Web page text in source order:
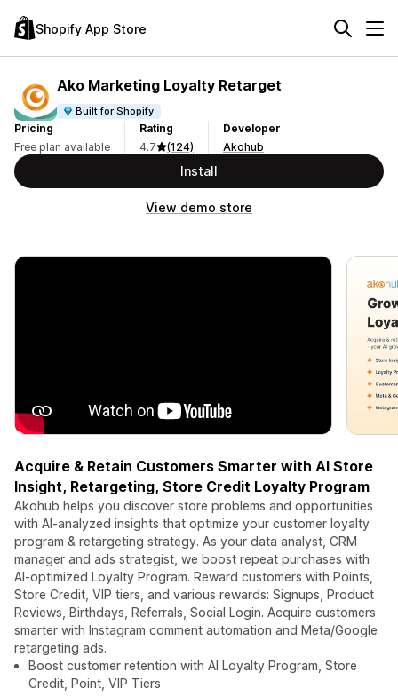
Shopify App Store
Ako Marketing Loyalty Retarget
Built for Shopify
Pricing
Free plan available
Rating
4.7
(124)
Developer
Akohub
Install
View demo store
Acquire & Retain Customers Smarter with AI Store
Insight, Retargeting, Store Credit Loyalty Program
Akohub helps you discover store problems and opportunities
with AI-analyzed insights that optimize your customer loyalty
program & retargeting strategy. As your data analyst, CRM
manager and ads strategist, we boost repeat purchases with
AI-optimized Loyalty Program. Reward customers with Points,
Store Credit, VIP tiers, and various rewards: Signups, Product
Reviews, Birthdays, Referrals, Social Login. Acquire customers
smarter with Instagram comment automation and Meta/Google
retargeting ads.
Boost customer retention with AI Loyalty Program, Store
Credit, Point, VIP Tiers